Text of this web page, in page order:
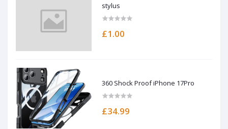
stylus
£1.00
360 Shock Proof iPhone 17Pro
£34.99